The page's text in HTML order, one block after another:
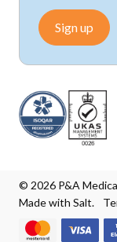
Sign up
© 2026 P&A
Made with Salt.
We accept
We accept Visa
We accept Visa
We accept Maestro